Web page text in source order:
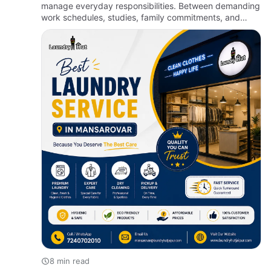
manage everyday responsibilities. Between demanding
work schedules, studies, family commitments, and
social activities, household chores often become
difficult to keep up wi…
8 min read